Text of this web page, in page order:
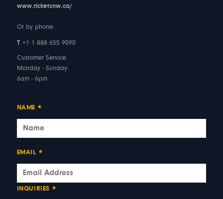
www.ticketsnw.ca/
Or by phone:
T +1 1 888 655 9090
Customer Service:
Monday - Sunday:
6am - 6pm
NAME *
EMAIL *
INQUIRIES *